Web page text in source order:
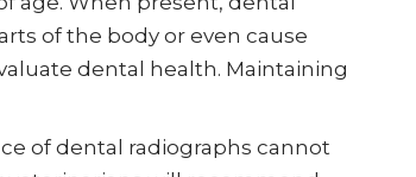
of the body or even cause
dental health. Maintaining
of dental radiographs cannot